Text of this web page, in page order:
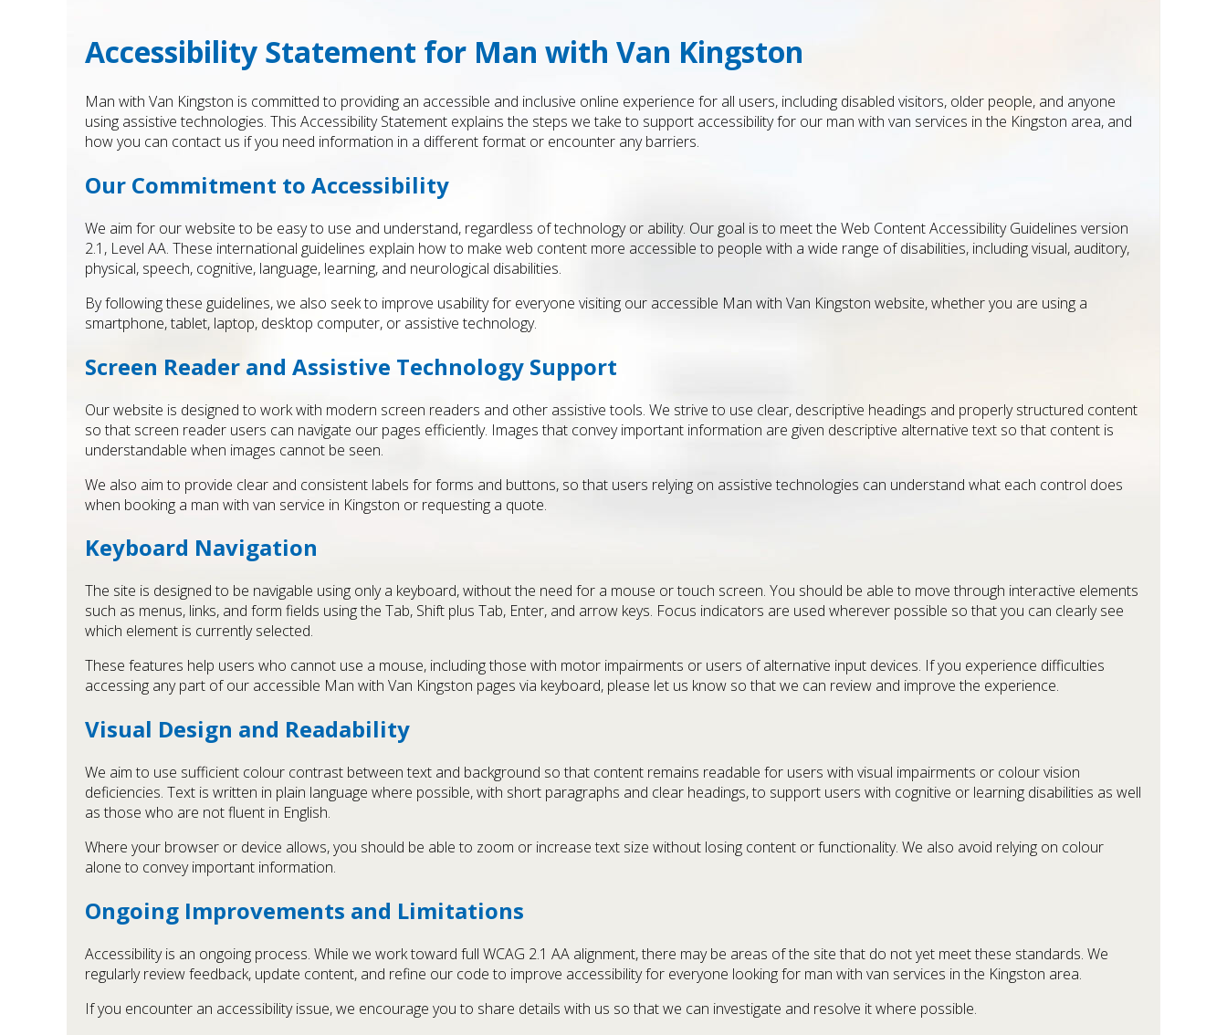
Accessibility Statement for Man with Van Kingston
Man with Van Kingston is committed to providing an accessible and inclusive online experience for all users, including disabled visitors, older people, and anyone
using assistive technologies. This Accessibility Statement explains the steps we take to support accessibility for our man with van services in the Kingston area, and
how you can contact us if you need information in a different format or encounter any barriers.
Our Commitment to Accessibility
We aim for our website to be easy to use and understand, regardless of technology or ability. Our goal is to meet the Web Content Accessibility Guidelines version
2.1, Level AA. These international guidelines explain how to make web content more accessible to people with a wide range of disabilities, including visual, auditory,
physical, speech, cognitive, language, learning, and neurological disabilities.
By following these guidelines, we also seek to improve usability for everyone visiting our accessible Man with Van Kingston website, whether you are using a
smartphone, tablet, laptop, desktop computer, or assistive technology.
Screen Reader and Assistive Technology Support
Our website is designed to work with modern screen readers and other assistive tools. We strive to use clear, descriptive headings and properly structured content
so that screen reader users can navigate our pages efficiently. Images that convey important information are given descriptive alternative text so that content is
understandable when images cannot be seen.
We also aim to provide clear and consistent labels for forms and buttons, so that users relying on assistive technologies can understand what each control does
when booking a man with van service in Kingston or requesting a quote.
Keyboard Navigation
The site is designed to be navigable using only a keyboard, without the need for a mouse or touch screen. You should be able to move through interactive elements
such as menus, links, and form fields using the Tab, Shift plus Tab, Enter, and arrow keys. Focus indicators are used wherever possible so that you can clearly see
which element is currently selected.
These features help users who cannot use a mouse, including those with motor impairments or users of alternative input devices. If you experience difficulties
accessing any part of our accessible Man with Van Kingston pages via keyboard, please let us know so that we can review and improve the experience.
Visual Design and Readability
We aim to use sufficient colour contrast between text and background so that content remains readable for users with visual impairments or colour vision
deficiencies. Text is written in plain language where possible, with short paragraphs and clear headings, to support users with cognitive or learning disabilities as well
as those who are not fluent in English.
Where your browser or device allows, you should be able to zoom or increase text size without losing content or functionality. We also avoid relying on colour
alone to convey important information.
Ongoing Improvements and Limitations
Accessibility is an ongoing process. While we work toward full WCAG 2.1 AA alignment, there may be areas of the site that do not yet meet these standards. We
regularly review feedback, update content, and refine our code to improve accessibility for everyone looking for man with van services in the Kingston area.
If you encounter an accessibility issue, we encourage you to share details with us so that we can investigate and resolve it where possible.